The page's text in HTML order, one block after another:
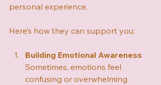
personal experience.
Here’s how they can support you:
Building Emotional Awareness
Sometimes, emotions feel
confusing or overwhelming.